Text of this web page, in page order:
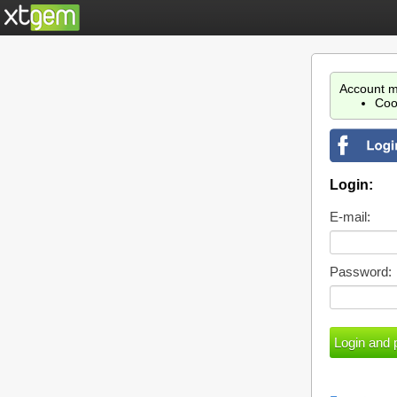
Account
Login:
E-mail:
Password: